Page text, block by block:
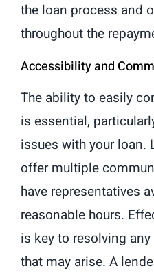
the loan process and
throughout the
Accessibility and
The ability to easily
is essential,
issues with your loan.
offer multiple
have representatives
reasonable hours.
is key to resolving
that may arise. A